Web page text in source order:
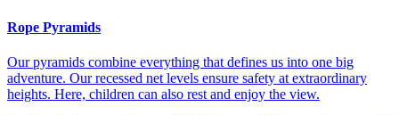
Rope Pyramids
Our pyramids combine everything that defines us into one big
adventure. Our recessed net levels ensure safety at extraordinary
heights. Here, children can also rest and enjoy the view.